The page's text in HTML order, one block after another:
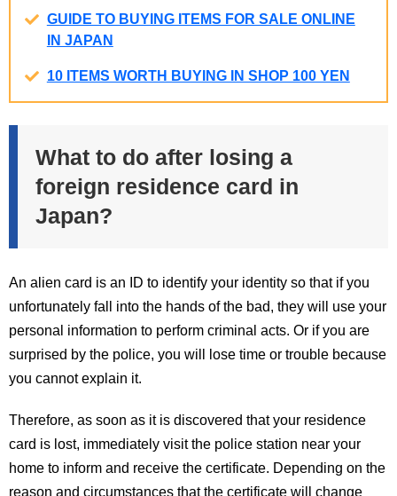
GUIDE TO BUYING ITEMS FOR SALE ONLINE
IN JAPAN
10 ITEMS WORTH BUYING IN SHOP 100 YEN
What to do after losing a
foreign residence card in
Japan?
An alien card is an ID to identify your identity so that if you
unfortunately fall into the hands of the bad, they will use your
personal information to perform criminal acts. Or if you are
surprised by the police, you will lose time or trouble because
you cannot explain it.
Therefore, as soon as it is discovered that your residence
card is lost, immediately visit the police station near your
home to inform and receive the certificate. Depending on the
reason and circumstances that the certificate will change